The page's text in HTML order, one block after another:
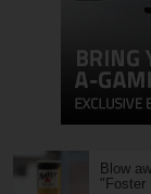
Blow
"Foster